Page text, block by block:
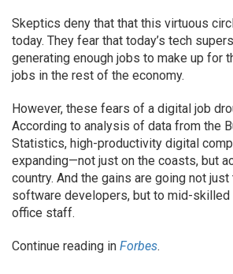
Skeptics deny that that this virtuous
today. They fear that today’s tech
generating enough jobs to make up for
jobs in the rest of the economy.
However, these fears of a digital job
According to analysis of data from the
Statistics, high-productivity digital
expanding—not just on the coasts, but
country. And the gains are going not
software developers, but to mid-
office staff.
Continue reading in Forbes.